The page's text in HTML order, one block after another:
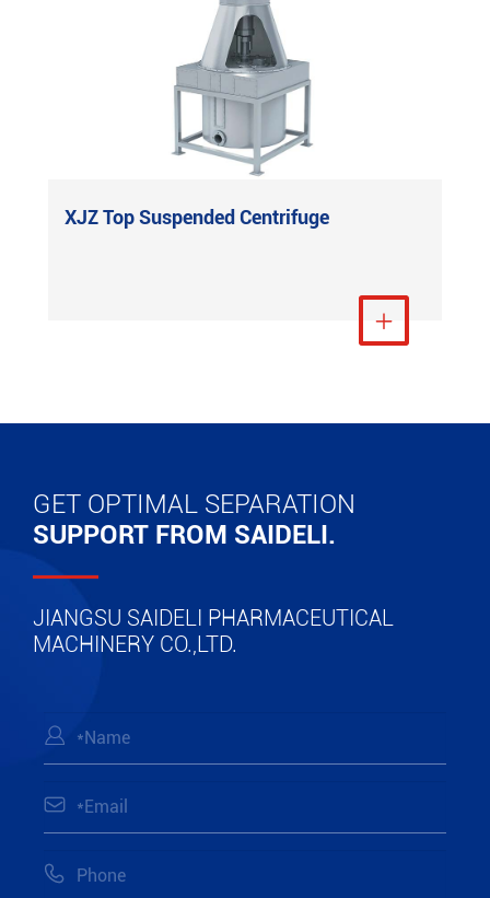
XJZ Top Suspended Centrifuge
View More

GET OPTIMAL SEPARATION
SUPPORT FROM SAIDELI.
JIANGSU SAIDELI PHARMACEUTICAL
MACHINERY CO.,LTD.


